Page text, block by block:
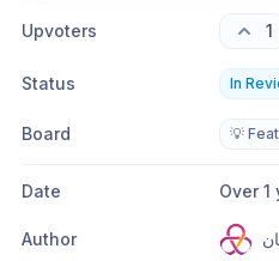
Upvoters 1
Status In
Board 💡
Date Over
Author